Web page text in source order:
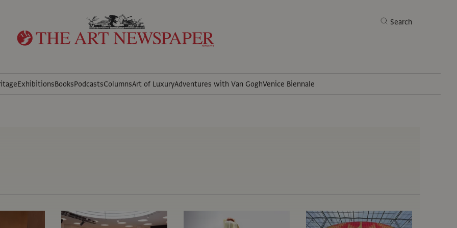
Search
ExhibitionsBooksPodcastsColumnsArt of LuxuryAdventures with Van GoghVenice Biennale